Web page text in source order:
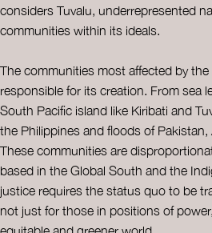
considers Tuvalu, underrepresented
communities within its ideals.
The communities most affected by
responsible for its creation. From sea
South Pacific island like Kiribati and
the Philippines and floods of Pakistan,
These communities are
based in the Global South and the
justice requires the status quo to be
not just for those in positions of